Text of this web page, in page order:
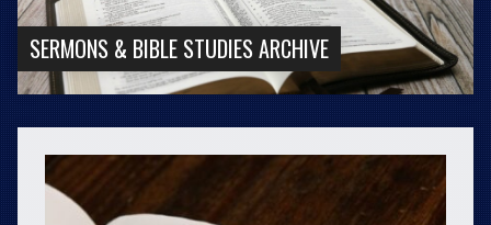
SERMONS & BIBLE STUDIES ARCHIVE